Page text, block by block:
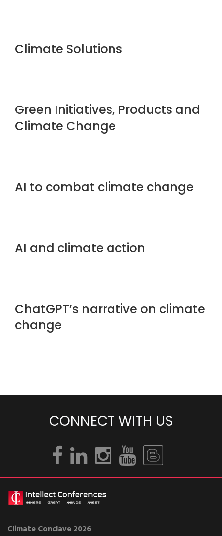
Climate Solutions
Green Initiatives, Products and
Climate Change
AI to combat climate change
AI and climate action
ChatGPT’s narrative on climate
change
CONNECT WITH US
Climate Conclave 2026